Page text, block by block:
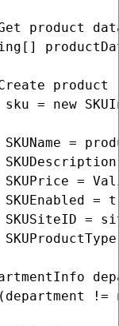
product
product
= new
=
=
=
=
!=